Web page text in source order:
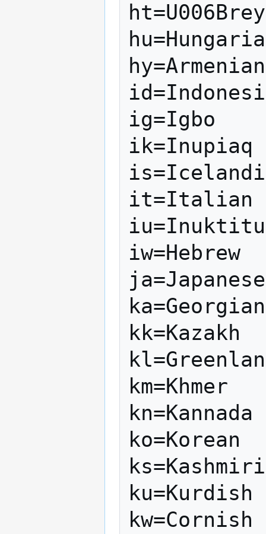
hy=Armenian
ig=Igbo
ik=Inupiaq
it=Italian
iw=Hebrew
ja=Japanese
ka=Georgian
kk=Kazakh
km=Khmer
kn=Kannada
ko=Korean
ks=Kashmiri
ku=Kurdish
kw=Cornish